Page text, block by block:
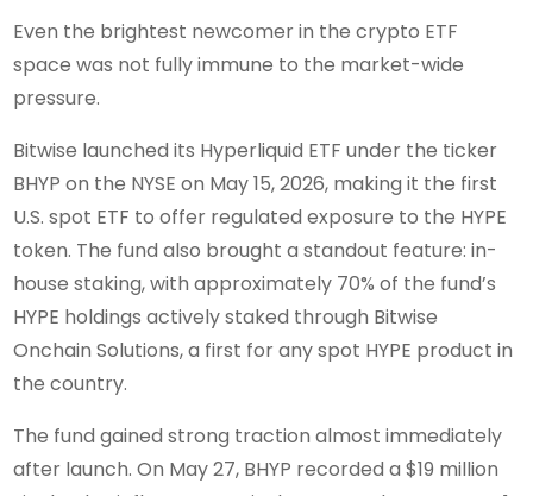
Even the brightest newcomer in the crypto ETF
space was not fully immune to the market-wide
pressure.
Bitwise launched its Hyperliquid ETF under the ticker
BHYP on the NYSE on May 15, 2026, making it the first
U.S. spot ETF to offer regulated exposure to the HYPE
token. The fund also brought a standout feature: in-
house staking, with approximately 70% of the fund’s
HYPE holdings actively staked through Bitwise
Onchain Solutions, a first for any spot HYPE product in
the country.
The fund gained strong traction almost immediately
after launch. On May 27, BHYP recorded a $19 million